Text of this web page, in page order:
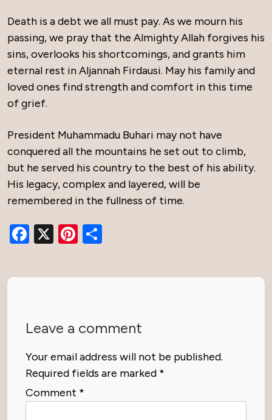
Death is a debt we all must pay. As we mourn his
passing, we pray that the Almighty Allah forgives his
sins, overlooks his shortcomings, and grants him
eternal rest in Aljannah Firdausi. May his family and
loved ones find strength and comfort in this time
of grief.
President Muhammadu Buhari may not have
conquered all the mountains he set out to climb,
but he served his country to the best of his ability.
His legacy, complex and layered, will be
remembered in the fullness of time.
Facebook
X Pinterest
Leave a comment
Your email address will not be published.
Required fields are marked *
Comment *